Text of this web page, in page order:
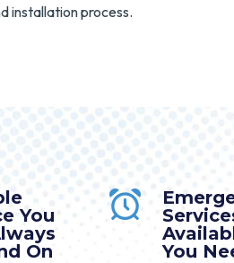
installation process.
You
On
You